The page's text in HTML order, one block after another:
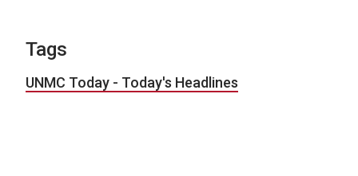
Tags
UNMC Today - Today's Headlines